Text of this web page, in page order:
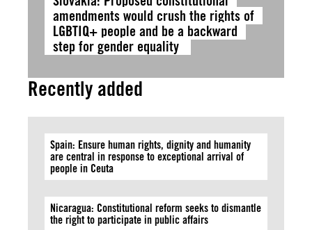
amendments would crush the rights of
LGBTIQ+ people and be a backward
step for gender equality
Recently added
Spain: Ensure human rights, dignity and humanity
are central in response to exceptional arrival of
people in Ceuta
Nicaragua: Constitutional reform seeks to dismantle
the right to participate in public affairs